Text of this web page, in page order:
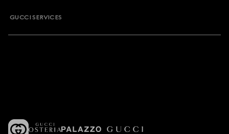
GUCCI SERVICES